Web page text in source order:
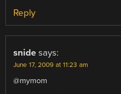
Reply
snide says:
June 17, 2009 at 11:23 am
@mymom